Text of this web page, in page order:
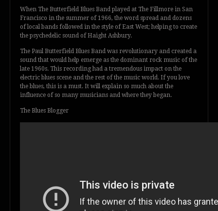
When The Butterfield Blues Band played at The Fillmore in San
Francisco in the summer of 1966, the word spread and dozens
of local bands followed in the style of East West; helping to create
the psychedelic sound of Haight Ashbury.
The Paul Butterfield Blues Band was revolutionary and created a
sound that would help emerge as the dominant rock music of the
late 1960s. This recording had a tremendous impact on the
electric blues scene and the rest of the music world. If you love
the blues, this is a must. It will explain so much about the
influence of so many musicians and where they began.
The Blues Blogger